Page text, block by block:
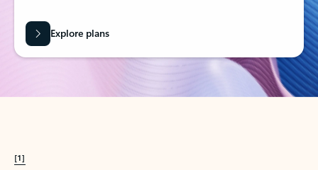
Explore plans
[1]